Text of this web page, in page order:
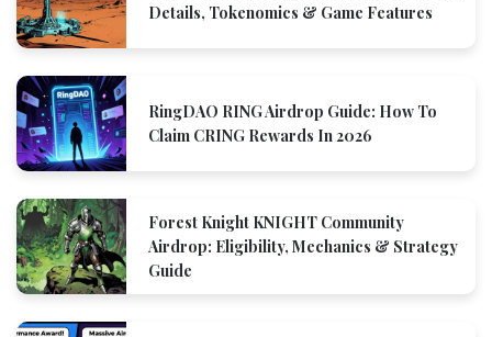
Details, Tokenomics & Game Features
RingDAO RING Airdrop Guide: How To
Claim CRING Rewards In 2026
Forest Knight KNIGHT Community
Airdrop: Eligibility, Mechanics & Strategy
Guide